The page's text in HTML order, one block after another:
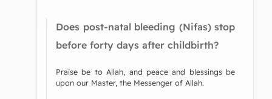
Does post-natal bleeding (Nifas) stop
before forty days after childbirth?
Praise be to Allah, and peace and blessings be
upon our Master, the Messenger of Allah.